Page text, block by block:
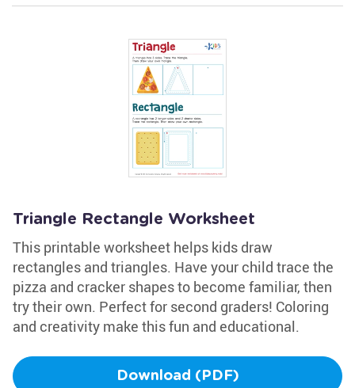
Triangle Rectangle Worksheet
This printable worksheet helps kids draw
rectangles and triangles. Have your child trace the
pizza and cracker shapes to become familiar, then
try their own. Perfect for second graders! Coloring
and creativity make this fun and educational.
Download (PDF)